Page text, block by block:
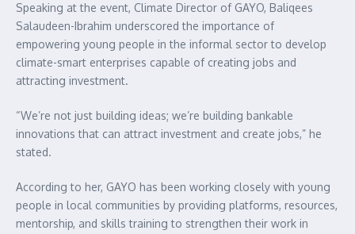
Speaking at the event, Climate Director of GAYO, Baliqees
Salaudeen-Ibrahim underscored the importance of
empowering young people in the informal sector to develop
climate-smart enterprises capable of creating jobs and
attracting investment.
“We’re not just building ideas; we’re building bankable
innovations that can attract investment and create jobs,” he
stated.
According to her, GAYO has been working closely with young
people in local communities by providing platforms, resources,
mentorship, and skills training to strengthen their work in